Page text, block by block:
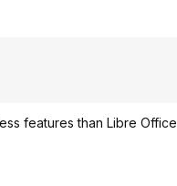
features than Libre Office